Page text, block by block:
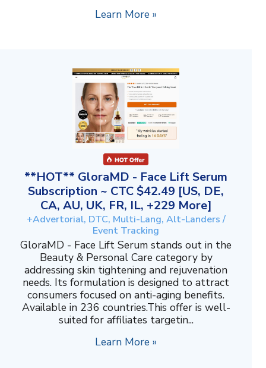
Learn More »
**HOT** GloraMD - Face Lift Serum
Subscription ~ CTC $42.49 [US, DE,
CA, AU, UK, FR, IL, +229 More]
+Advertorial, DTC, Multi-Lang, Alt-Landers /
Event Tracking
GloraMD - Face Lift Serum stands out in the
Beauty & Personal Care category by
addressing skin tightening and rejuvenation
needs. Its formulation is designed to attract
consumers focused on anti-aging benefits.
Available in 236 countries.This offer is well-
suited for affiliates targetin...
Learn More »